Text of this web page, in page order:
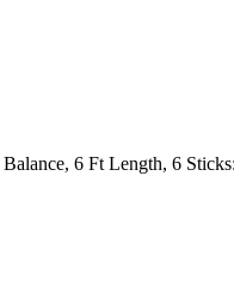
6 Ft Length, 6